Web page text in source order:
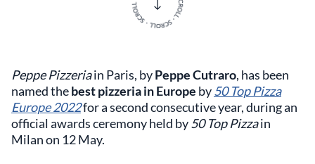
Peppe Pizzeriain Paris, byPeppe Cutraro, has been
named thebest pizzeria in Europe by50 Top Pizza
Europe 2022for a second consecutive year, during an
official awards ceremony held by50 Top Pizzain
Milan on 12 May.